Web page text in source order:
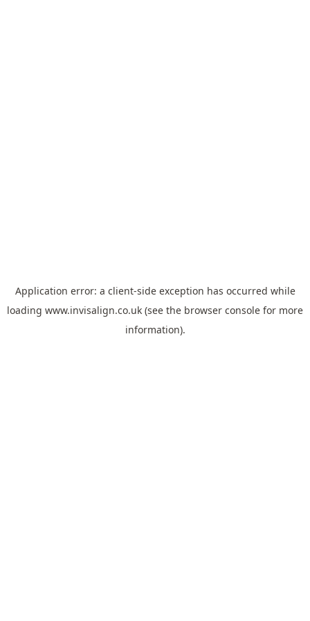
Application error: a client-side exception has occurred while
loading www.invisalign.co.uk (see the browser console for more
information).